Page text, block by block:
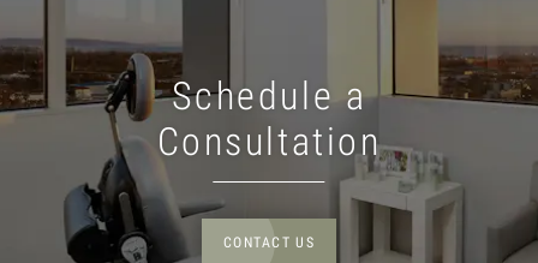
Schedule a
Consultation
CONTACT US